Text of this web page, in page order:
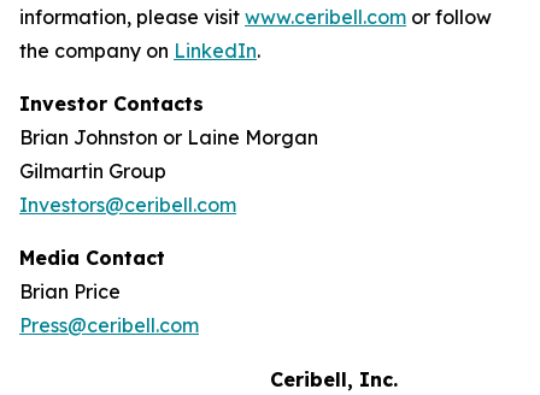
information, please visit www.ceribell.com or follow
the company on LinkedIn.
Investor Contacts
Brian Johnston or Laine Morgan
Gilmartin Group
Investors@ceribell.com
Media Contact
Brian Price
Press@ceribell.com
Ceribell, Inc.